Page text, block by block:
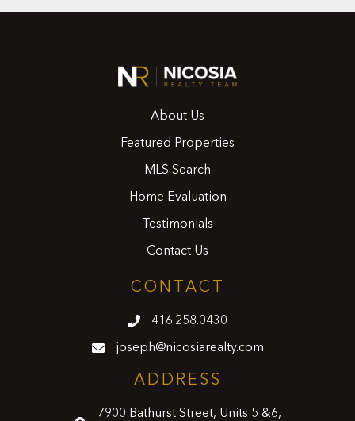
About Us
Featured Properties
MLS Search
Home Evaluation
Testimonials
Contact Us
CONTACT
416.258.0430
joseph@nicosiarealty.com
ADDRESS
7900 Bathurst Street, Units 5 &6,